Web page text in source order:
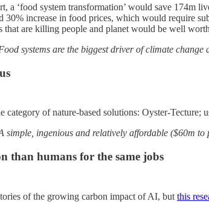
a ‘food system transformation’ would save 174m
30% increase in food prices, which would require
that are killing people and planet would be well
systems are the biggest driver of climate
category of nature-based solutions: Oyster-
simple, ingenious and relatively affordable ($60m to
than humans for the same jobs
of the growing carbon impact of AI, but this